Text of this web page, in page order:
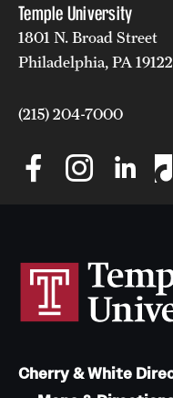
Temple University
1801 N. Broad Street
Philadelphia, PA
(215) 204-7000
Cherry & White